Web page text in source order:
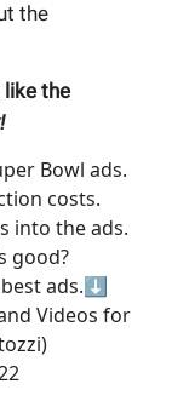
the
like the
Bowl ads.
costs.
into the ads.
good?
ads.⬇️
Videos for